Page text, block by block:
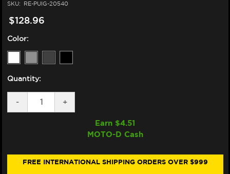
SKU: RE-PUIG-20540
$128.96
Color:
Quantity:
DECREASE
QUANTITY
10R
-
INCREASE
QUANTITY
KAWASAKI
10R
+
Earn $4.51
MOTO-D Cash
FREE INTERNATIONAL SHIPPING ORDERS OVER $999